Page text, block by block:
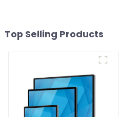
Top Selling Products